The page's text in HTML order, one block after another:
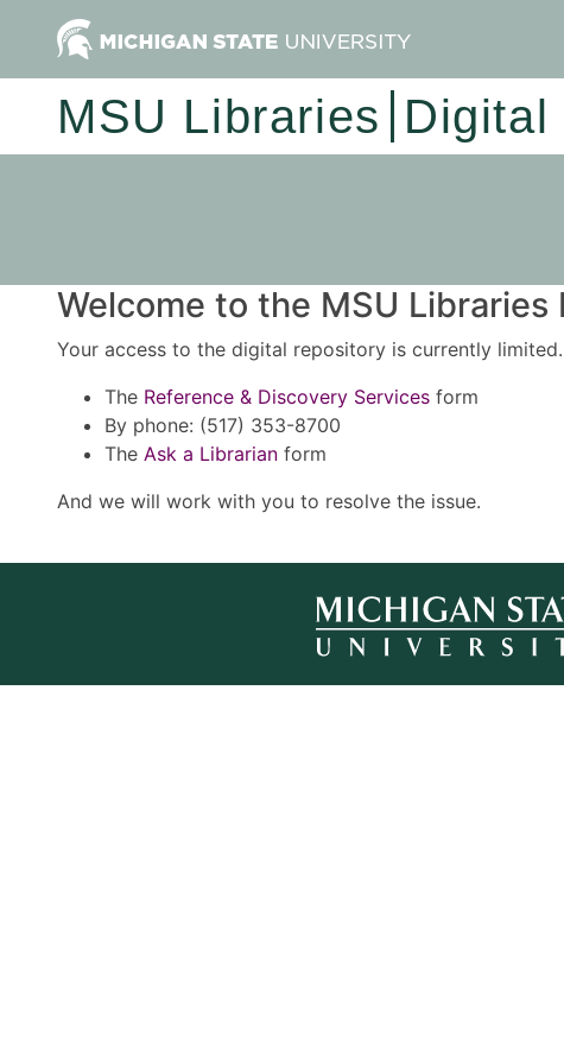
MSU Libraries Digital
Welcome to the MSU
Your access to the digital repository is currently
The Reference & Discovery Services form
By phone: (517) 353-8700
The Ask a Librarian form
And we will work with you to resolve the issue.